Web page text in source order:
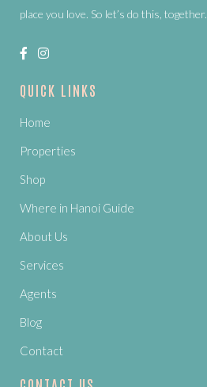
place you love. So let’s do this, together.
QUICK LINKS
Home
Properties
Shop
Where in Hanoi Guide
About Us
Services
Agents
Blog
Contact